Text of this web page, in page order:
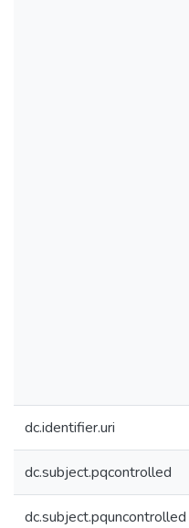
dc.identifier.uri
dc.subject.pqcontrolled
dc.subject.pquncontrolled